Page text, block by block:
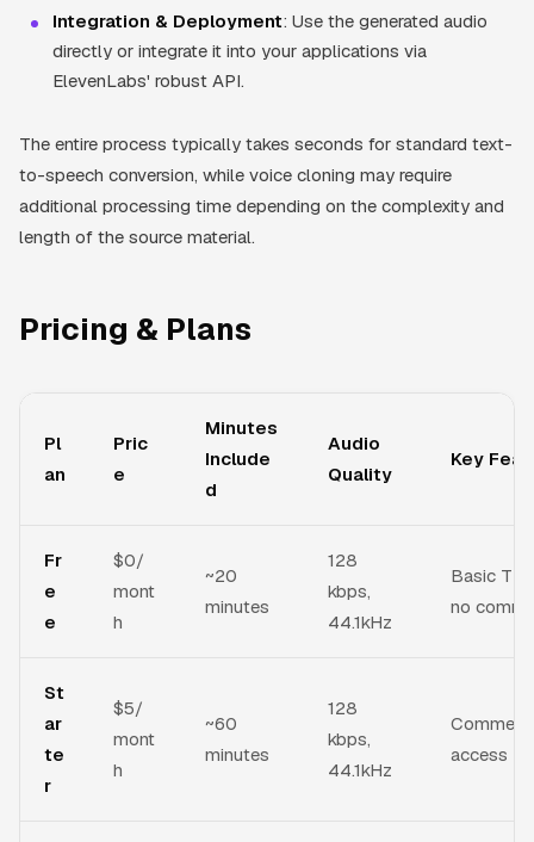
Integration & Deployment: Use the generated audio
directly or integrate it into your applications via
ElevenLabs' robust API.
The entire process typically takes seconds for standard text-
to-speech conversion, while voice cloning may require
additional processing time depending on the complexity and
length of the source material.
Pricing & Plans
Pl
an
Pric
e
Minutes
Include
d
Audio
Quality
Key
Fr
e
e
$0/
mont
h
~20
minutes
128
kbps,
44.1kHz
Basic
no
St
ar
te
r
$5/
mont
h
~60
minutes
128
kbps,
44.1kHz
access